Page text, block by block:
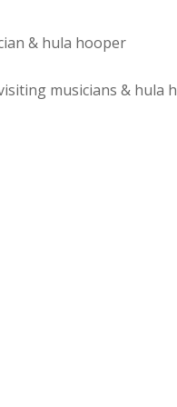
& hula hooper
musicians & hula